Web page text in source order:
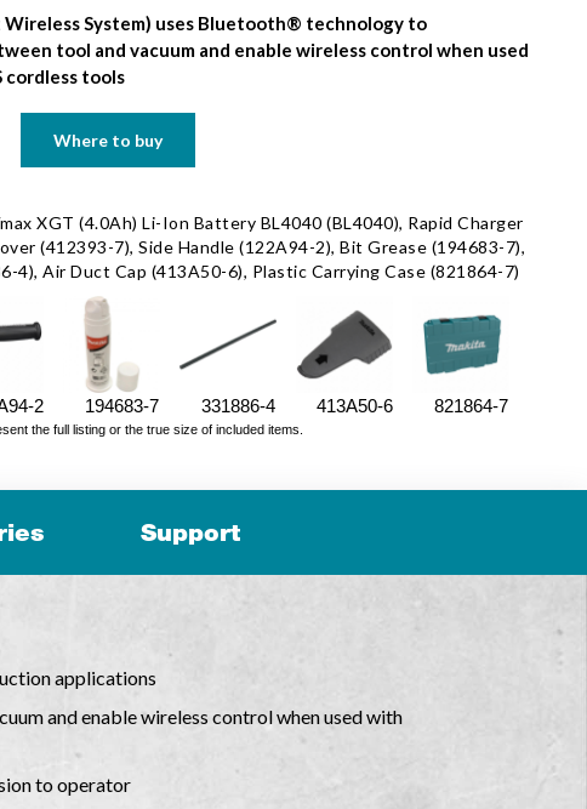
System) uses Bluetooth® technology to
tool and vacuum and enable wireless control when used
cordless tools
Where to buy
XGT (4.0Ah) Li-Ion Battery BL4040 (BL4040), Rapid Charger
(412393-7), Side Handle (122A94-2), Bit Grease (194683-7),
4), Air Duct Cap (413A50-6), Plastic Carrying Case (821864-7)
2 194683-7 331886-4 413A50-6 821864-7
the full listing or the true size of included items.
Support
applications
and enable wireless control when used with
to operator